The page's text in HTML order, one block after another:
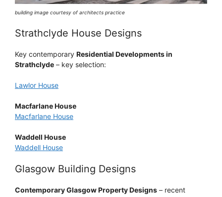
building image courtesy of architects practice
Strathclyde House Designs
Key contemporary Residential Developments in
Strathclyde – key selection:
Lawlor House
Macfarlane House
Macfarlane House
Waddell House
Waddell House
Glasgow Building Designs
Contemporary Glasgow Property Designs – recent